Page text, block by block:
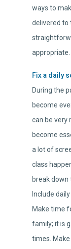
ways to
delivered to
appropriate.
Fix a daily
During the
become
can be very
become
a lot of
class
break down
Include
Make time
family; it is
times.